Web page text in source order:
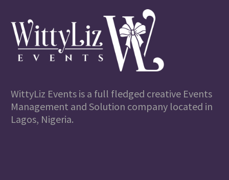
WittyLiz Events is a full fledged creative Events
Management and Solution company located in
Lagos, Nigeria.